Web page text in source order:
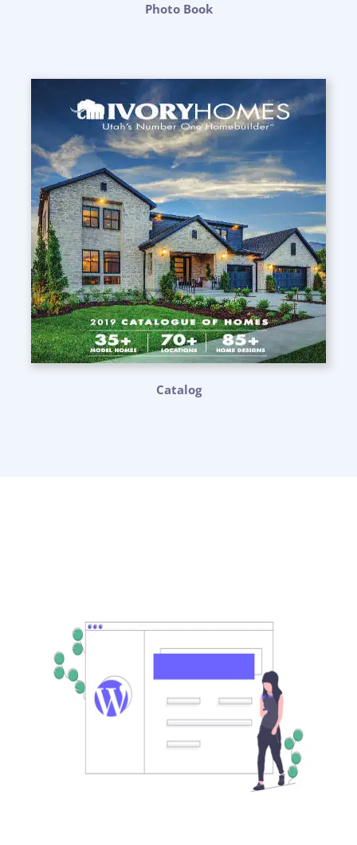
Photo Book
Catalog